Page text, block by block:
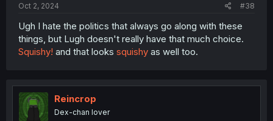
Oct 2, 2024 #38
Ugh I hate the politics that always go along with these
things, but Lugh doesn't really have that much choice.
Squishy! and that looks squishy as well too.
Reincrop
Dex-chan lover